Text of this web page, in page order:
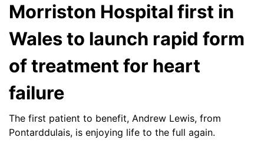
Morriston Hospital first in
Wales to launch rapid form
of treatment for heart
failure
The first patient to benefit, Andrew Lewis, from
Pontarddulais, is enjoying life to the full again.